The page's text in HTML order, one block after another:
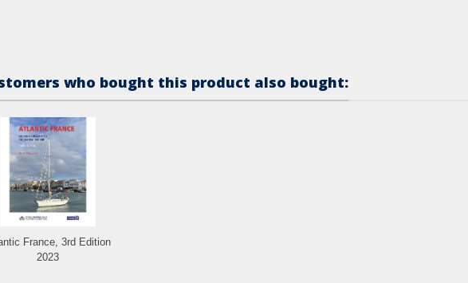
who bought this product also bought:
France, 3rd Edition
2023